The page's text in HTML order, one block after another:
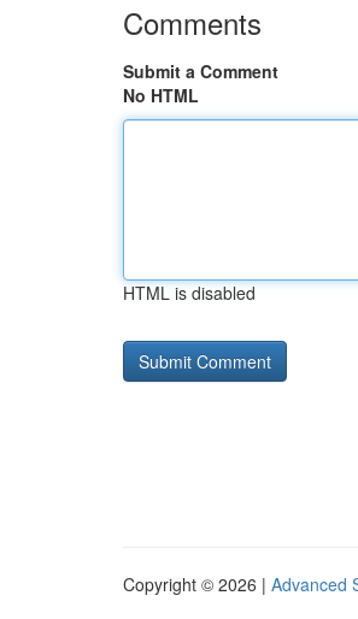
Comments
Submit a Comment
No HTML
HTML is disabled
Copyright © 2026 | Advanced